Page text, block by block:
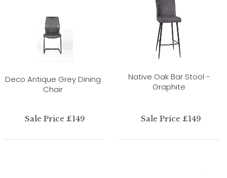
Deco Antique Grey Dining
Chair
Sale Price £149
Native Oak Bar Stool -
Graphite
Sale Price £149